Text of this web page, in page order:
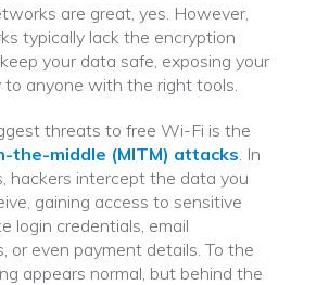
are great, yes. However,
typically lack the encryption
your data safe, exposing your
to anyone with the right tools.
threats to free Wi-Fi is the
the-middle (MITM) attacks . In
hackers intercept the data you
gaining access to sensitive
login credentials, email
or even payment details. To the
appears normal, but behind the